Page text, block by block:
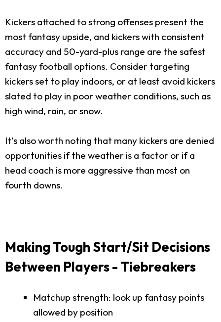
Kickers attached to strong offenses present the
most fantasy upside, and kickers with consistent
accuracy and 50-yard-plus range are the safest
fantasy football options. Consider targeting
kickers set to play indoors, or at least avoid kickers
slated to play in poor weather conditions, such as
high wind, rain, or snow.
It’s also worth noting that many kickers are denied
opportunities if the weather is a factor or if a
head coach is more aggressive than most on
fourth downs.
Making Tough Start/Sit Decisions
Between Players - Tiebreakers
Matchup strength: look up fantasy points
allowed by position